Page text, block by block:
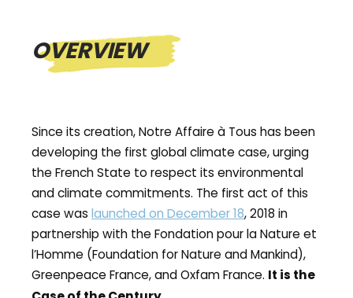
OVERVIEW
Since its creation, Notre Affaire à Tous has been
developing the first global climate case, urging
the French State to respect its environmental
and climate commitments. The first act of this
case was launched on December 18, 2018 in
partnership with the Fondation pour la Nature et
l’Homme (Foundation for Nature and Mankind),
Greenpeace France, and Oxfam France. It is the